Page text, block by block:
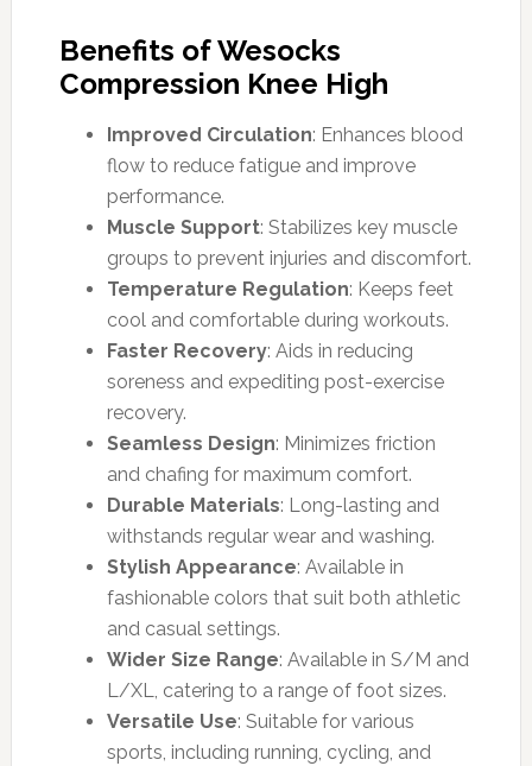
Benefits of Wesocks
Compression Knee High
Improved Circulation: Enhances blood
flow to reduce fatigue and improve
performance.
Muscle Support: Stabilizes key muscle
groups to prevent injuries and discomfort.
Temperature Regulation: Keeps feet
cool and comfortable during workouts.
Faster Recovery: Aids in reducing
soreness and expediting post-exercise
recovery.
Seamless Design: Minimizes friction
and chafing for maximum comfort.
Durable Materials: Long-lasting and
withstands regular wear and washing.
Stylish Appearance: Available in
fashionable colors that suit both athletic
and casual settings.
Wider Size Range: Available in S/M and
L/XL, catering to a range of foot sizes.
Versatile Use: Suitable for various
sports, including running, cycling, and